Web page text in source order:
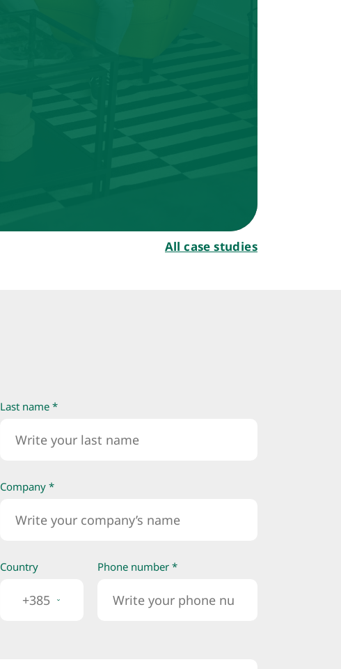
All case studies
Last name *
Company *
Country
+385
Phone number *